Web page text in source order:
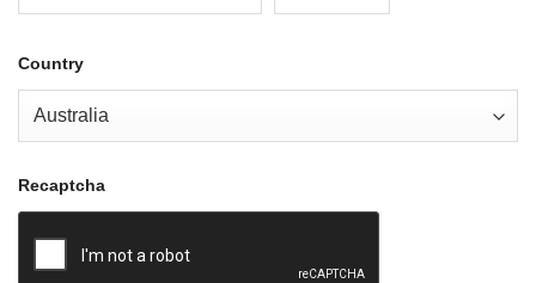
Country
Recaptcha